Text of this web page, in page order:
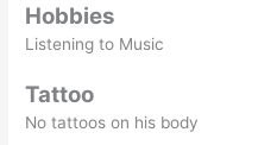
Hobbies
Listening to Music
Tattoo
No tattoos on his body